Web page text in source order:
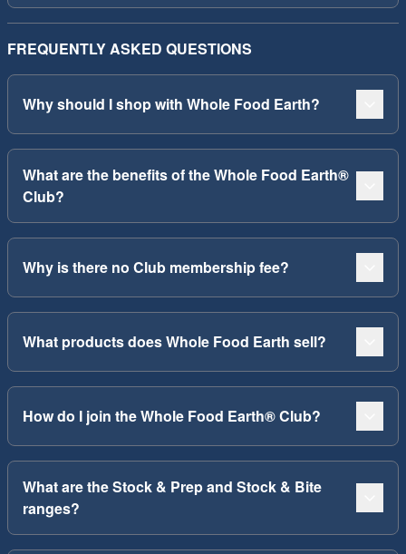
FREQUENTLY ASKED QUESTIONS
Why should I shop with Whole Food Earth?
What are the benefits of the Whole Food Earth®
Club?
Why is there no Club membership fee?
What products does Whole Food Earth sell?
How do I join the Whole Food Earth® Club?
What are the Stock & Prep and Stock & Bite
ranges?